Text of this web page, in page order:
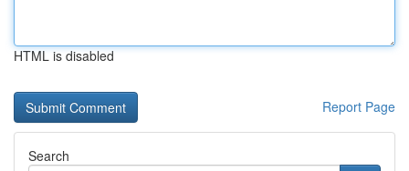
HTML is disabled
Report Page
Search